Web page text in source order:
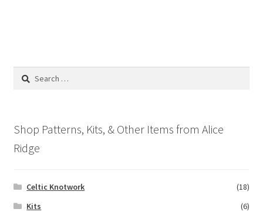
Search
Shop Patterns, Kits, & Other Items from Alice
Ridge
Celtic Knotwork
(18)
Kits
(6)